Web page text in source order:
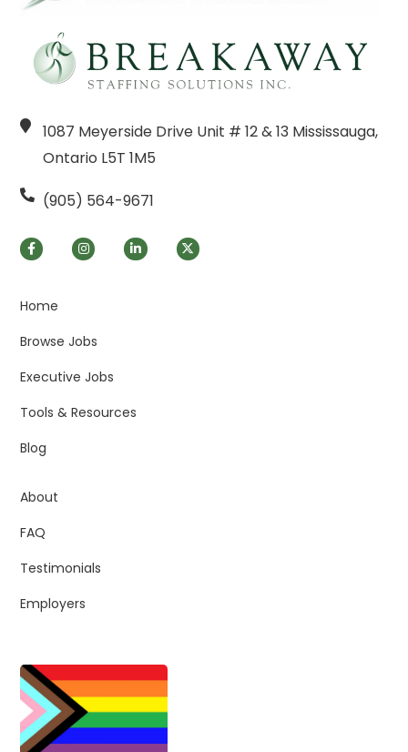
1087 Meyerside Drive Unit # 12 & 13 Mississauga,
Ontario L5T 1M5
(905) 564-9671
Home
Browse Jobs
Executive Jobs
Tools & Resources
Blog
About
FAQ
Testimonials
Employers